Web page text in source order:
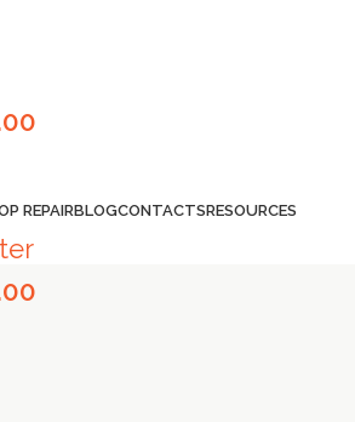
REPAIRBLOGCONTACTSRESOURCES